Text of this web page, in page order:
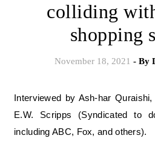
colliding
shopping
November 18, 2021 - By
Interviewed by Ash-har Quraishi, National Correspondent,
E.W. Scripps (Syndicated to
including ABC, Fox, and others).